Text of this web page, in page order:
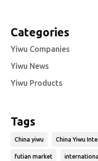
Categories
Yiwu Companies
Yiwu News
Yiwu Products
Tags
China yiwu China Yiwu
futian market